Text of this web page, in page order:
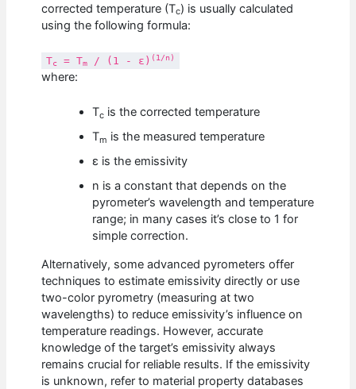
corrected temperature (Tc) is usually calculated
using the following formula:
Tc = Tm / (1 - ε) (1/n)
where:
Tc is the corrected temperature
Tm is the measured temperature
ε is the emissivity
n is a constant that depends on the
pyrometer’s wavelength and temperature
range; in many cases it’s close to 1 for
simple correction.
Alternatively, some advanced pyrometers offer
techniques to estimate emissivity directly or use
two-color pyrometry (measuring at two
wavelengths) to reduce emissivity’s influence on
temperature readings. However, accurate
knowledge of the target’s emissivity always
remains crucial for reliable results. If the emissivity
is unknown, refer to material property databases